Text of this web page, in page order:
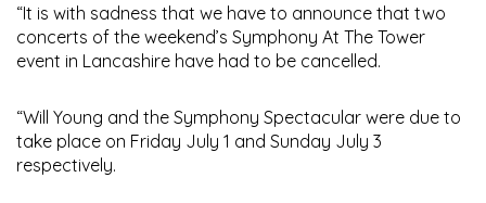
“It is with sadness that we have to announce that two
concerts of the weekend’s Symphony At The Tower
event in Lancashire have had to be cancelled.
“Will Young and the Symphony Spectacular were due to
take place on Friday July 1 and Sunday July 3
respectively.